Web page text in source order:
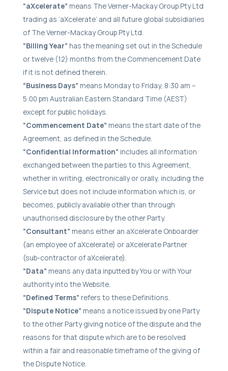
“aXcelerate” means The Verner-Mackay Group Pty Ltd
trading as ‘aXcelerate’ and all future global subsidiaries
of The Verner-Mackay Group Pty Ltd.
“Billing Year” has the meaning set out in the Schedule
or twelve (12) months from the Commencement Date
if it is not defined therein.
“Business Days” means Monday to Friday, 8:30 am –
5:00 pm Australian Eastern Standard Time (AEST)
except for public holidays.
“Commencement Date” means the start date of the
Agreement, as defined in the Schedule.
“Confidential Information” includes all information
exchanged between the parties to this Agreement,
whether in writing, electronically or orally, including the
Service but does not include information which is, or
becomes, publicly available other than through
unauthorised disclosure by the other Party.
“Consultant” means either an aXcelerate Onboarder
(an employee of aXcelerate) or aXcelerate Partner
(sub-contractor of aXcelerate).
“Data” means any data inputted by You or with Your
authority into the Website.
“Defined Terms” refers to these Definitions.
“Dispute Notice” means a notice issued by one Party
to the other Party giving notice of the dispute and the
reasons for that dispute which are to be resolved
within a fair and reasonable timeframe of the giving of
the Dispute Notice.